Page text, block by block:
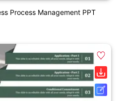
Process Management PPT